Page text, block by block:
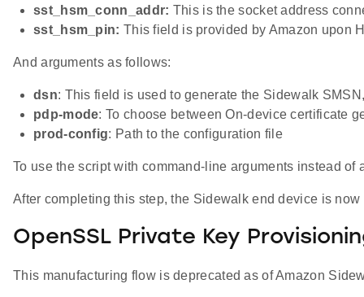
sst_hsm_conn_addr: This is the socket address
sst_hsm_pin: This field is provided by Amazon upon
And arguments as follows:
dsn: This field is used to generate the Sidewalk
pdp-mode: To choose between On-device certificate
prod-config: Path to the configuration file
To use the script with command-line arguments instead
After completing this step, the Sidewalk end device is
OpenSSL Private Key
This manufacturing flow is deprecated as of Amazon